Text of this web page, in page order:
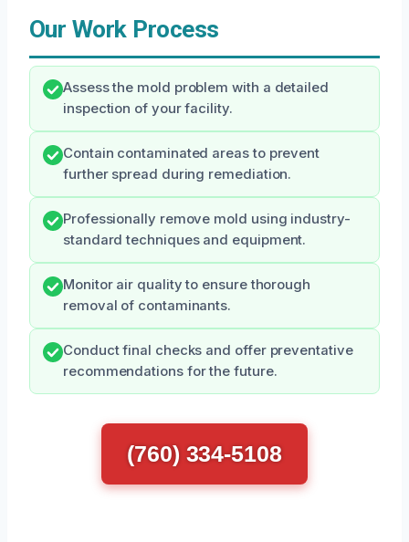
Our Work Process
Assess the mold problem with a detailed
inspection of your facility.
Contain contaminated areas to prevent
further spread during remediation.
Professionally remove mold using industry-
standard techniques and equipment.
Monitor air quality to ensure thorough
removal of contaminants.
Conduct final checks and offer preventative
recommendations for the future.
(760) 334-5108